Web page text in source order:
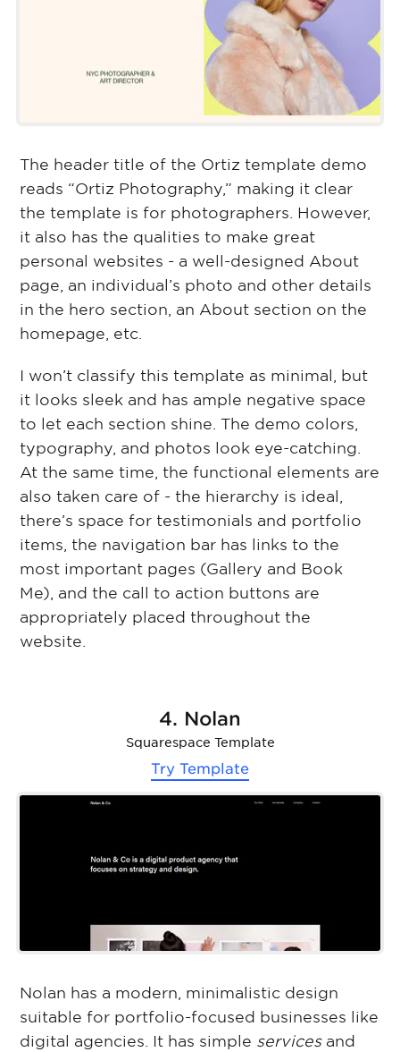
The header title of the Ortiz template demo
reads “Ortiz Photography,” making it clear
the template is for photographers. However,
it also has the qualities to make great
personal websites - a well-designed About
page, an individual’s photo and other details
in the hero section, an About section on the
homepage, etc.
I won’t classify this template as minimal, but
it looks sleek and has ample negative space
to let each section shine. The demo colors,
typography, and photos look eye-catching.
At the same time, the functional elements are
also taken care of - the hierarchy is ideal,
there’s space for testimonials and portfolio
items, the navigation bar has links to the
most important pages (Gallery and Book
Me), and the call to action buttons are
appropriately placed throughout the
website.
4. Nolan
Squarespace Template
Try Template
Nolan has a modern, minimalistic design
suitable for portfolio-focused businesses like
digital agencies. It has simple servicesand